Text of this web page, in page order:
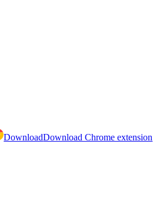
DownloadDownload Chrome extension